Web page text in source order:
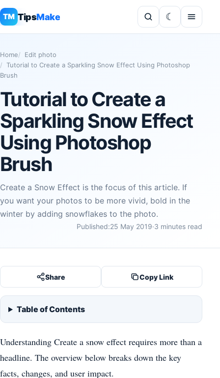
TM TipsMake
Home
Edit photo
Tutorial to Create a Sparkling Snow Effect Using Photoshop
Brush
Tutorial to Create a
Sparkling Snow Effect
Using Photoshop
Brush
Create a Snow Effect is the focus of this article. If
you want your photos to be more vivid, bold in the
winter by adding snowflakes to the photo.
Published:25 May 2019·3 minutes read
Share Copy Link
Table of Contents
Understanding Create a snow effect requires more than a
headline. The overview below breaks down the key
facts, changes, and user impact.